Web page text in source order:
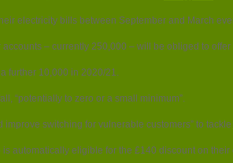
required
give
to
customers
electricity bills between September and March
– currently 250,000 – will be obliged to
further 10,000 in 2020/21.
“potentially to zero or a small minimum”.
improve switching for vulnerable customers” to tackle
automatically eligible for the £140 discount on